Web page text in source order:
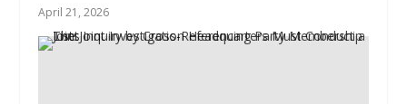
April 21, 2026